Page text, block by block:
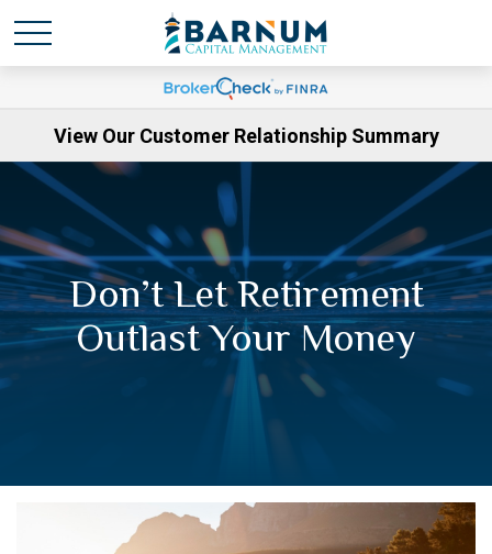
View Our Customer Relationship Summary
Don’t Let Retirement
Outlast Your Money